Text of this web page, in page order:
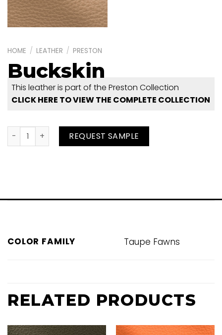
HOME / LEATHER / PRESTON
Buckskin
This leather is part of the Preston Collection
CLICK HERE TO VIEW THE COMPLETE COLLECTION
Buckskin quantityREQUEST SAMPLE
COLOR FAMILY Taupe Fawns
RELATED PRODUCTS